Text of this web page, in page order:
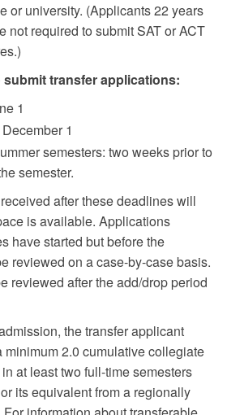
or university. (Applicants 22 years
not required to submit SAT or ACT
transfer applications:
1
1
semesters: two weeks prior to
semester.
after these deadlines will
is available. Applications
have started but before the
reviewed on a case-by-case basis.
reviewed after the add/drop period
the transfer applicant
2.0 cumulative collegiate
in at least two full-time semesters
its equivalent from a regionally